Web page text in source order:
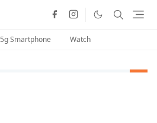
5g Smartphone Watch